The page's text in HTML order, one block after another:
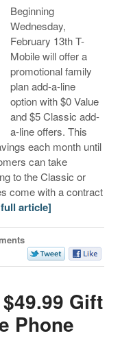
Beginning
Wednesday,
February 13th T-
Mobile will offer a
promotional family
plan add-a-line
option with $0 Value
and $5 Classic add-
a-line offers. This
each month until
can take
to the Classic or
come with a contract
article]
Gift
Phone